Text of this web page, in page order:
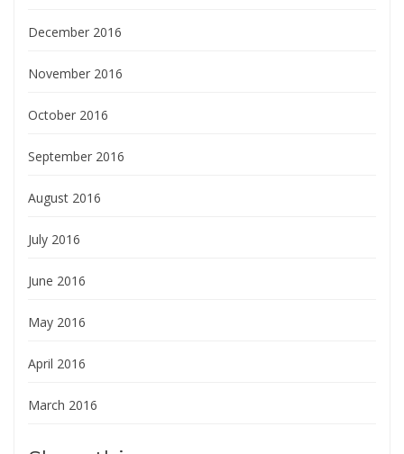
December 2016
November 2016
October 2016
September 2016
August 2016
July 2016
June 2016
May 2016
April 2016
March 2016